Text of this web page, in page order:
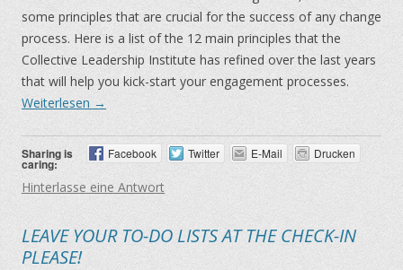
some principles that are crucial for the success of any change
process. Here is a list of the 12 main principles that the
Collective Leadership Institute has refined over the last years
that will help you kick-start your engagement processes.
Weiterlesen →
Sharing is
caring:
Facebook Twitter E-Mail Drucken
Hinterlasse eine Antwort
LEAVE YOUR TO-DO LISTS AT THE CHECK-IN
PLEASE!